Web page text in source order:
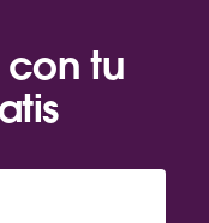
con tu